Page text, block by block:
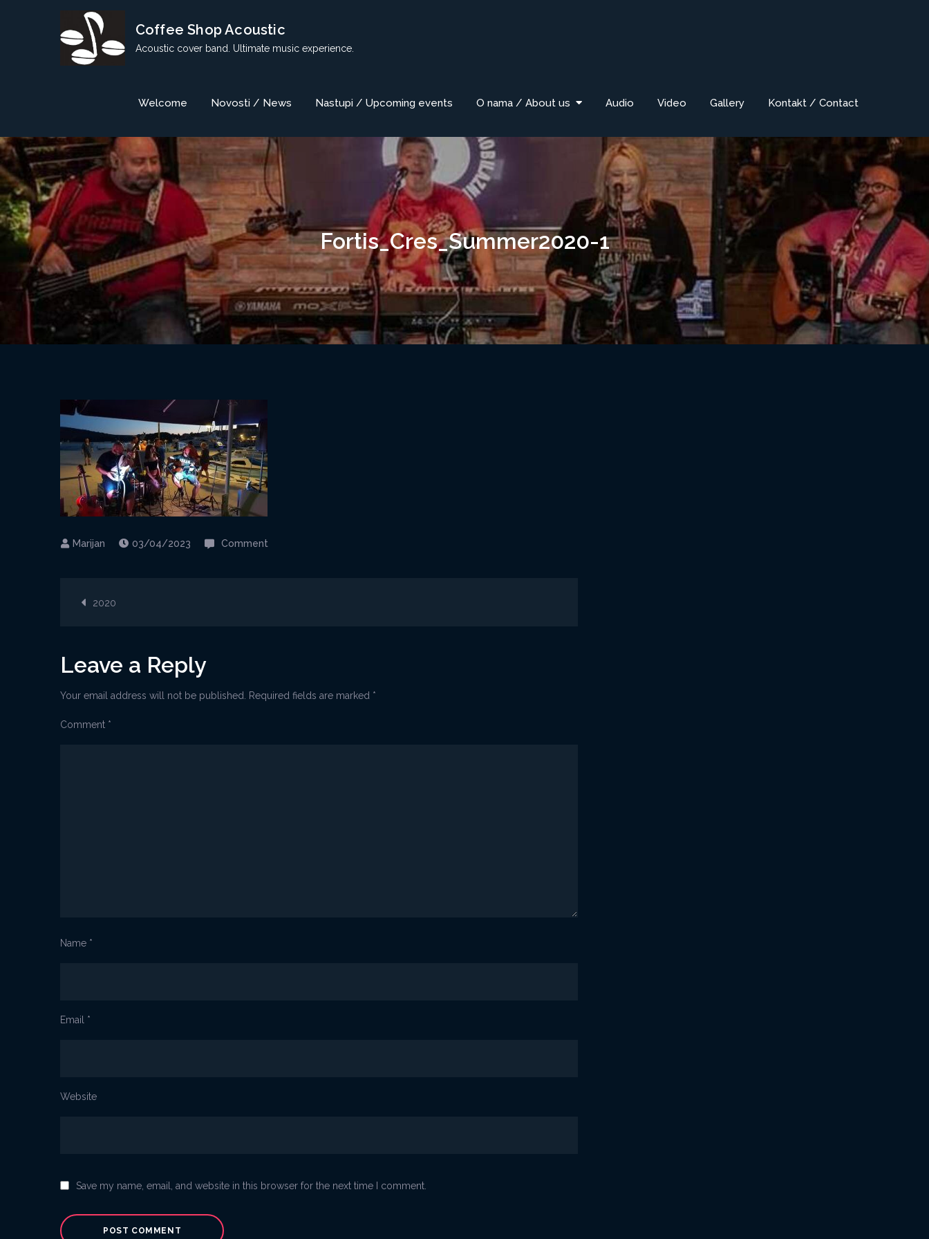
Coffee Shop Acoustic
Acoustic cover band. Ultimate music experience.
Welcome Novosti / News Nastupi / Upcoming events O nama / About us Audio Video Gallery Kontakt / Contact
Fortis_Cres_Summer2020-1
03/04/2023 Comment
Post
2020
Leave a Reply
Your email address will not be published. Required fields are marked *
Comment *
Name *
Email *
Website
Save my name, email, and website in this browser for the next time I comment.